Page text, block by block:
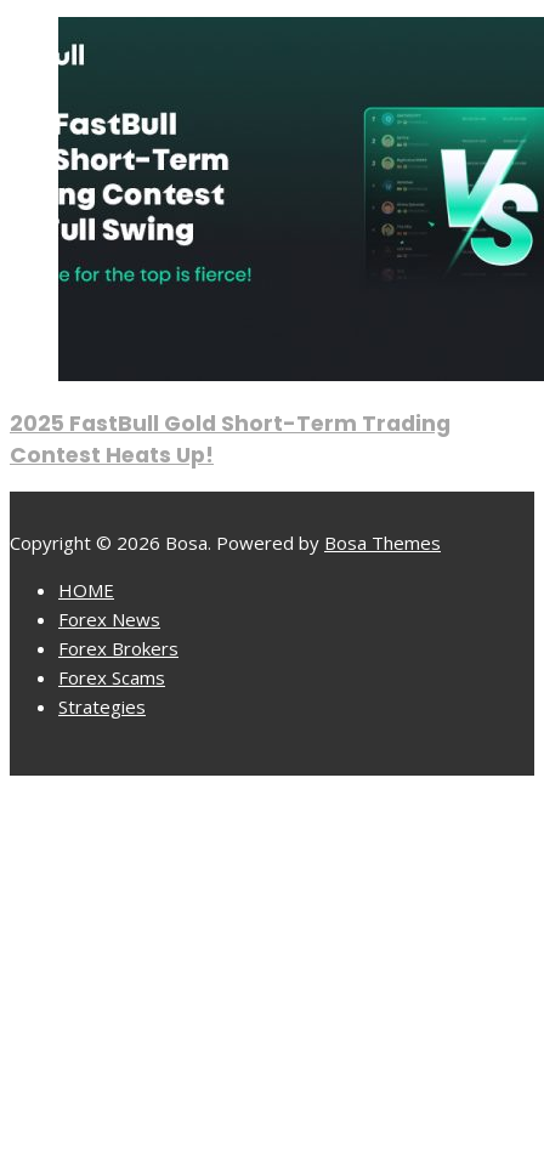
2025 FastBull Gold Short-Term Trading
Contest Heats Up!
Copyright © 2026 Bosa. Powered by Bosa Themes
HOME
Forex News
Forex Brokers
Forex Scams
Strategies